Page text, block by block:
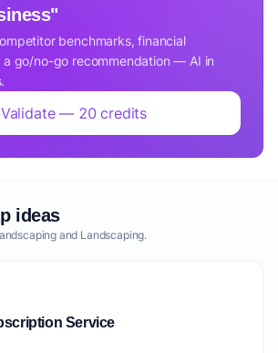
benchmarks, financial
a go/no-go recommendation — AI in
Validate — 20 credits
ideas
and Landscaping.
Service